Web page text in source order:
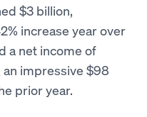
$3 billion,
increase year over
a net income of
impressive $98
prior year.